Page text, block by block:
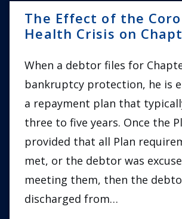
The Effect of the
Health Crisis on
When a debtor files for
bankruptcy protection, he is
a repayment plan that
three to five years. Once the
provided that all Plan
met, or the debtor was
meeting them, then the
discharged from…